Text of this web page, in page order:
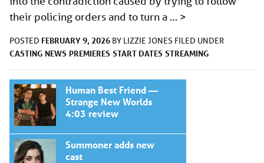
their policing orders and to turn a … >
POSTED FEBRUARY 9, 2026 BY LIZZIE JONES FILED UNDER
CASTING NEWS PREMIERES START DATES STREAMING
Human Best Friend —
Strange New Worlds
4:03 review
Summoner adds new
cast